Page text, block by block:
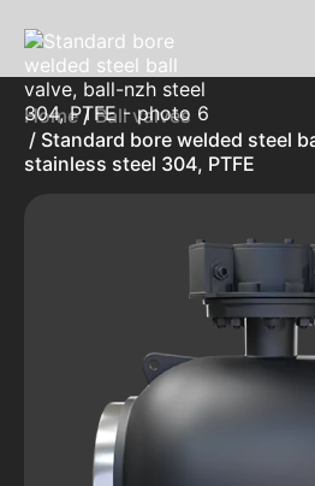
Home/Ball valves
/ Standard bore welded steel
stainless steel 304, PTFE